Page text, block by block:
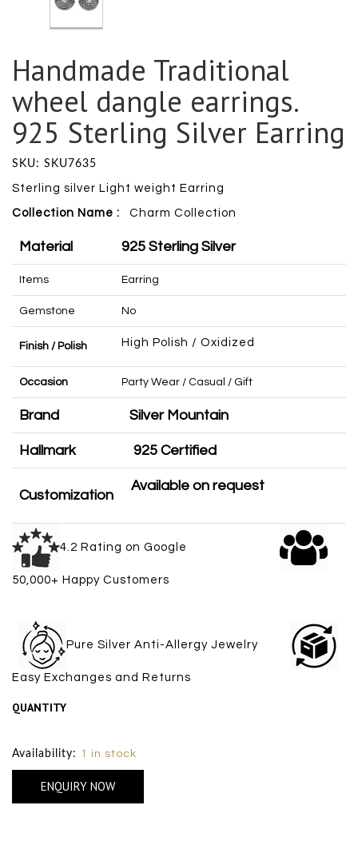
Handmade Traditional
wheel dangle earrings.
925 Sterling Silver Earring
SKU: SKU7635
Sterling silver Light weight Earring
Collection Name : Charm Collection
Material 925 Sterling Silver
Items Earring
Gemstone No
Finish / Polish High Polish / Oxidized
Occasion Party Wear / Casual / Gift
Brand Silver Mountain
Hallmark 925 Certified
Customization
Available on request
4.2 Rating on Google
50,000+ Happy Customers
Pure Silver Anti-Allergy Jewelry
Easy Exchanges and Returns
QUANTITY
Availability: 1 in stock
ENQUIRY NOW